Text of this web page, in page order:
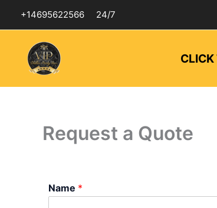
+14695622566 24/7
Request a Quote
Name *